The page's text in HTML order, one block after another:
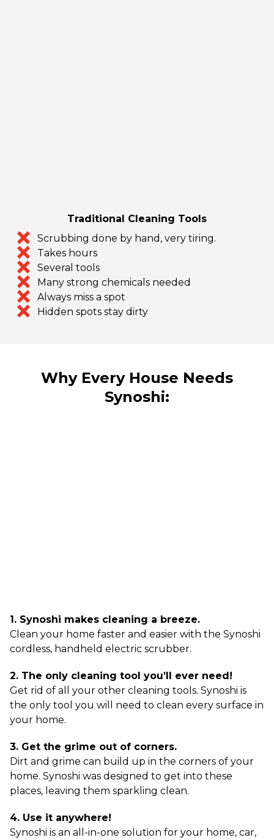
Traditional Cleaning Tools
Scrubbing done by hand, very tiring.
Takes hours
Several tools
Many strong chemicals needed
Always miss a spot
Hidden spots stay dirty
Why Every House Needs
Synoshi:
1. Synoshi makes cleaning a breeze.
Clean your home faster and easier with the Synoshi
cordless, handheld electric scrubber.
2. The only cleaning tool you’ll ever need!
Get rid of all your other cleaning tools. Synoshi is
the only tool you will need to clean every surface in
your home.
3. Get the grime out of corners.
Dirt and grime can build up in the corners of your
home. Synoshi was designed to get into these
places, leaving them sparkling clean.
4. Use it anywhere!
Synoshi is an all-in-one solution for your home, car,